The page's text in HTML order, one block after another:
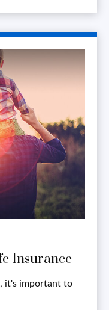
Insurance
it's important to